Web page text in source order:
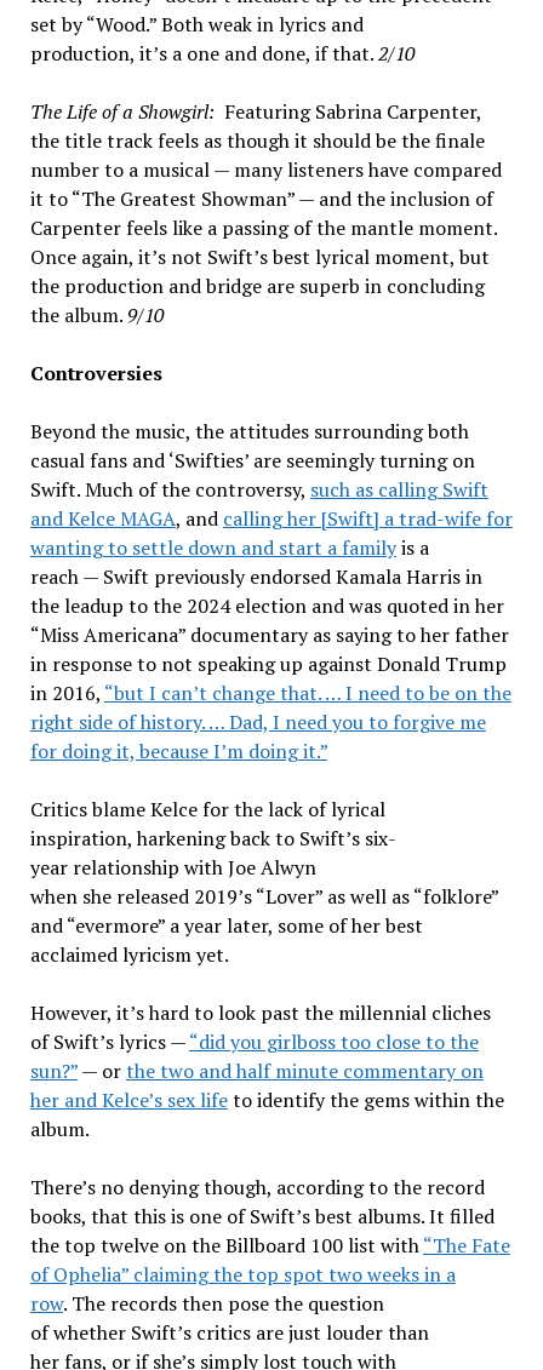
set by “Wood.” Both weak in lyrics and
production, it’s a one and done, if that.2/10
The Life of a Showgirl: Featuring Sabrina Carpenter,
the title track feels as though it should be the finale
number to a musical — many listeners have compared
it to “The Greatest Showman” — and the inclusion of
Carpenter feels like a passing of the mantle moment.
Once again, it’s not Swift’s best lyrical moment, but
the production and bridge are superb in concluding
the album. 9/10
Controversies
Beyond the music, the attitudes surrounding both
casual fans and ‘Swifties’ are seemingly turning on
Swift. Much of the controversy, such as calling Swift
and Kelce MAGA, and calling her [Swift] a trad-wife for
wanting to settle down and start a familyis a
reach — Swift previously endorsed Kamala Harris in
the leadup to the 2024 election and was quoted in her
“Miss Americana” documentary as saying to her father
in response to not speaking up against Donald Trump
in 2016, “but I can’t change that. … I need to be on the
right side of history. … Dad, I need you to forgive me
for doing it, because I’m doing it.”
Critics blame Kelce for the lack of lyrical
inspiration, harkening back to Swift’s six-
year relationship with Joe Alwyn
when she released 2019’s “Lover” as well as “folklore”
and “evermore” a year later, some of her best
acclaimed lyricism yet.
However, it’s hard to look past the millennial cliches
of Swift’s lyrics —“did you girlboss too close to the
sun?”— orthe two and half minute commentary on
her and Kelce’s sex lifeto identify the gems within the
album.
There’s no denying though, according to the record
books, that this is one of Swift’s best albums. It filled
the top twelve on the Billboard 100 list with“The Fate
of Ophelia” claiming the top spot two weeks in a
row. The records then pose the question
of whether Swift’s critics are just louder than
her fans, or if she’s simply lost touch with